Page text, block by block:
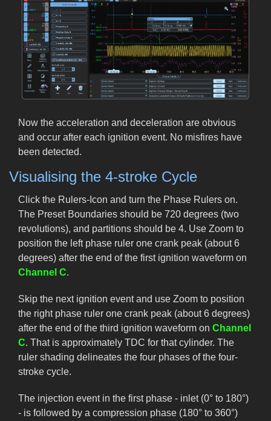
Now the acceleration and deceleration are obvious
and occur after each ignition event. No misfires have
been detected.
Visualising the 4-stroke Cycle
Click the Rulers-Icon and turn the Phase Rulers on.
The Preset Boundaries should be 720 degrees (two
revolutions), and partitions should be 4. Use Zoom to
position the left phase ruler one crank peak (about 6
degrees) after the end of the first ignition waveform on
Channel C.
Skip the next ignition event and use Zoom to position
the right phase ruler one crank peak (about 6 degrees)
after the end of the third ignition waveform on Channel
C. That is approximately TDC for that cylinder. The
ruler shading delineates the four phases of the four-
stroke cycle.
The injection event in the first phase - inlet (0° to 180°)
- is followed by a compression phase (180° to 360°)